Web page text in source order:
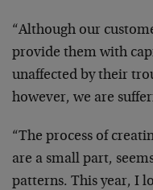
“Although our
provide them with
unaffected by their
however, we are
“The process of
are a small part,
patterns. This year, I